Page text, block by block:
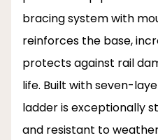
bracing system with
reinforces the base,
protects against rail
life. Built with seven-
ladder is exceptionally
and resistant to